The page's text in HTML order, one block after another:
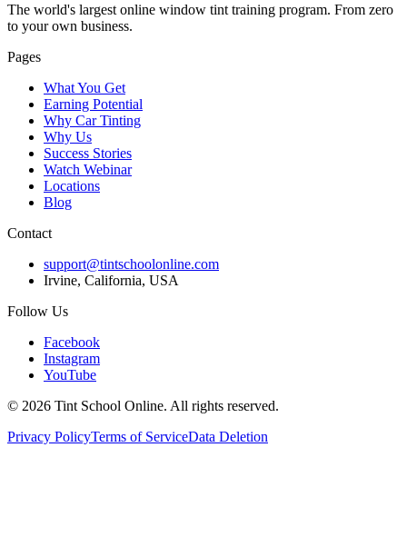
The world's largest online window tint training program. From zero
to your own business.
Pages
What You Get
Earning Potential
Why Car Tinting
Why Us
Success Stories
Watch Webinar
Locations
Blog
Contact
support@tintschoolonline.com
Irvine, California, USA
Follow Us
Facebook
Instagram
YouTube
© 2026 Tint School Online. All rights reserved.
Privacy PolicyTerms of ServiceData Deletion